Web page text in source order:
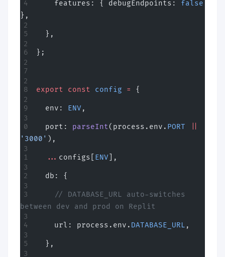
    features: { debugEndpoints:
false
},
  },
};
export const config = {
  env:
ENV ,
  port:
parseInt(process.env. PORT
'3000' ),
  ...
configs[ ENV ],
  db: {
    // DATABASE_URL auto-switches
between dev and prod on Replit
    url: process.env.
DATABASE_URL ,
  },